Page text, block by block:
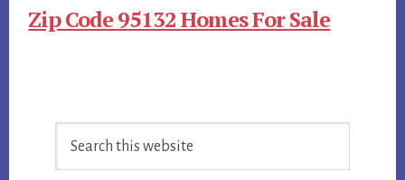
Zip Code 95132 Homes For Sale
Sidebar